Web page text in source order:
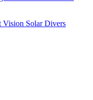
Vision Solar Divers